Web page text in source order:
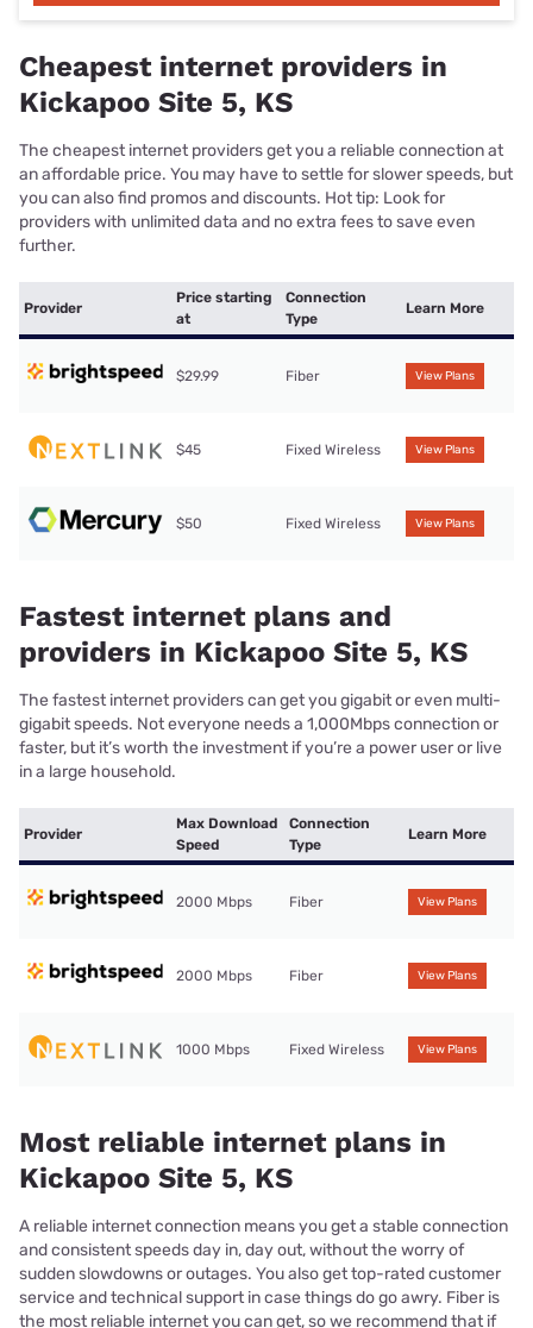
Cheapest internet providers in
Kickapoo Site 5, KS
The cheapest internet providers get you a reliable connection at
an affordable price. You may have to settle for slower speeds, but
you can also find promos and discounts. Hot tip: Look for
providers with unlimited data and no extra fees to save even
further.
Provider
Price starting
at
Connection
Type
Learn More
$29.99 Fiber View Plans
$45 Fixed Wireless View Plans
$50 Fixed Wireless View Plans
Fastest internet plans and
providers in Kickapoo Site 5, KS
The fastest internet providers can get you gigabit or even multi-
gigabit speeds. Not everyone needs a 1,000Mbps connection or
faster, but it’s worth the investment if you’re a power user or live
in a large household.
Provider
Max Download
Speed
Connection
Type
Learn More
2000 Mbps Fiber View Plans
2000 Mbps Fiber View Plans
1000 Mbps Fixed Wireless View Plans
Most reliable internet plans in
Kickapoo Site 5, KS
A reliable internet connection means you get a stable connection
and consistent speeds day in, day out, without the worry of
sudden slowdowns or outages. You also get top-rated customer
service and technical support in case things do go awry. Fiber is
the most reliable internet you can get, so we recommend that if